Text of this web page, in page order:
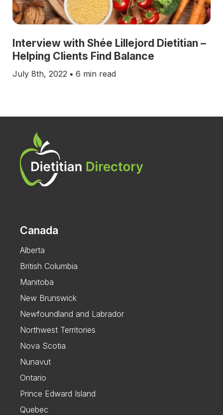
Interview with Shée Lillejord Dietitian –
Helping Clients Find Balance
July 8th, 2022 • 6 min read
Canada
Alberta
British Columbia
Manitoba
New Brunswick
Newfoundland and Labrador
Northwest Territories
Nova Scotia
Nunavut
Ontario
Prince Edward Island
Quebec